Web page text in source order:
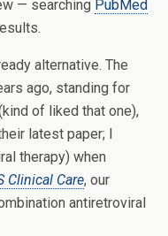
— searching PubMed
alternative. The
ago, standing for
of liked that one),
latest paper; I
therapy) when
Clinical Care, our
antiretroviral